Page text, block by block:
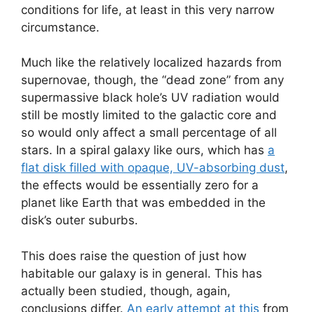
conditions for life, at least in this very narrow
circumstance.
Much like the relatively localized hazards from
supernovae, though, the “dead zone” from any
supermassive black hole’s UV radiation would
still be mostly limited to the galactic core and
so would only affect a small percentage of all
stars. In a spiral galaxy like ours, which has a
flat disk filled with opaque, UV-absorbing dust,
the effects would be essentially zero for a
planet like Earth that was embedded in the
disk’s outer suburbs.
This does raise the question of just how
habitable our galaxy is in general. This has
actually been studied, though, again,
conclusions differ. An early attempt at this from